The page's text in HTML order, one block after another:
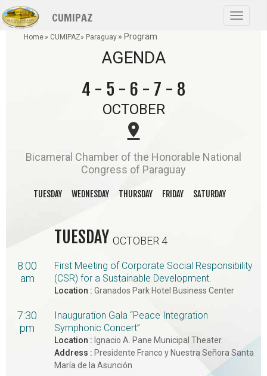
Skip
to
main
content
Toggle
CUMIPAZ
Home » CUMIPAZ» Paraguay » Program
AGENDA
4 - 5 - 6 - 7 - 8
OCTOBER
pin_drop
Bicameral Chamber of the Honorable National
Congress of Paraguay
TUESDAY WEDNESDAY THURSDAY FRIDAY SATURDAY
TUESDAYOCTOBER 4
8:00
am
First Meeting of Corporate Social Responsibility
(CSR) for a Sustainable Development.
Location : Granados Park Hotel Business Center
7:30
pm
Inauguration Gala “Peace Integration
Symphonic Concert”
Location : Ignacio A. Pane Municipal Theater.
Address : Presidente Franco y Nuestra Señora Santa
María de la Asunción